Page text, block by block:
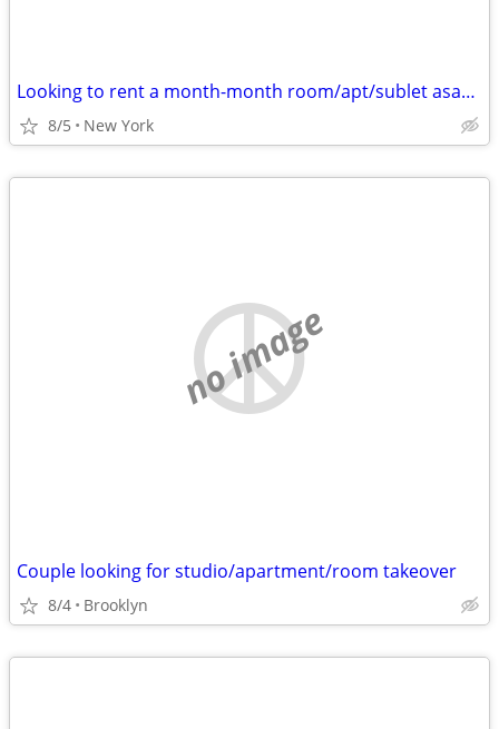
Looking to rent a month-month room/apt/sublet asap - Cat friendly
8/5 New York
no image
Couple looking for studio/apartment/room takeover
8/4 Brooklyn